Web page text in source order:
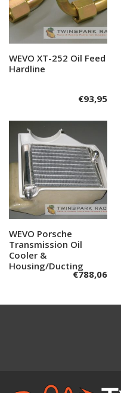
Add to cart
WEVO XT-252 Oil Feed
Hardline
€93,95
Add to cart
WEVO Porsche
Transmission Oil
Cooler &
Housing/Ducting
€788,06